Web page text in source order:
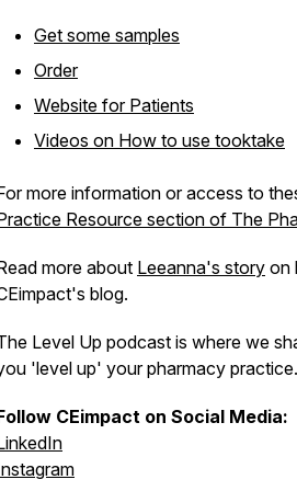
Get some samples
Order
Website for Patients
Videos on How to use tooktake
more information or access to
Resource section of The
more about Leeanna's story on
blog.
Level Up podcast is where we
'level up' your pharmacy practice.
CEimpact on Social Media: